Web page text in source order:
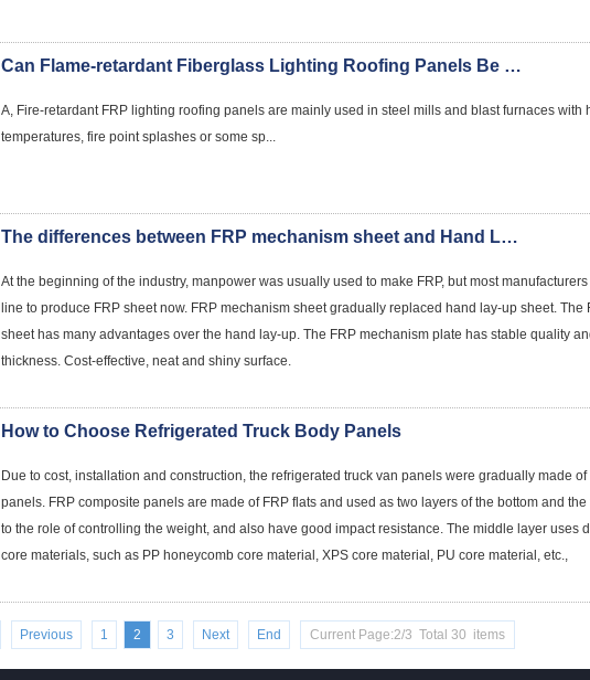
Can Flame-retardant Fiberglass Lighting Roofing Panels Be Still Used After Yellowing?
A, Fire-retardant FRP lighting roofing panels are mainly used in steel mills and blast furnaces with
temperatures, fire point splashes or some sp...
The differences between FRP mechanism sheet and Hand Lay-up sheets
At the beginning of the industry, manpower was usually used to make FRP, but most
line to produce FRP sheet now. FRP mechanism sheet gradually replaced hand lay-up sheet. The
sheet has many advantages over the hand lay-up. The FRP mechanism plate has stable quality
thickness. Cost-effective, neat and shiny surface.
How to Choose Refrigerated Truck Body Panels
Due to cost, installation and construction, the refrigerated truck van panels were gradually made of
panels. FRP composite panels are made of FRP flats and used as two layers of the bottom and
to the role of controlling the weight, and also have good impact resistance. The middle layer uses
core materials, such as PP honeycomb core material, XPS core material, PU core material, etc.,
Previous 1 2 3 Next End Current Page:2/3 Total 30 items